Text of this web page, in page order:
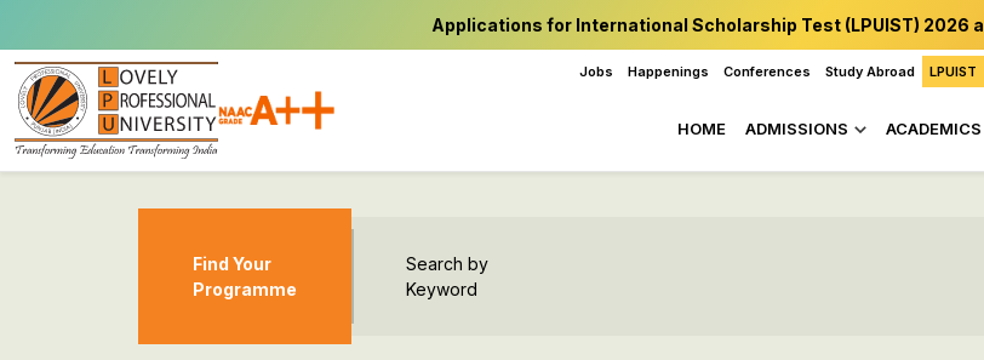
Applications for International Scholarship Test (LPUIST) 2026
Jobs Happenings Conferences Study Abroad LPUIST
HOME ADMISSIONS ACADEMICS
Find Your
Programme
Search by
Keyword